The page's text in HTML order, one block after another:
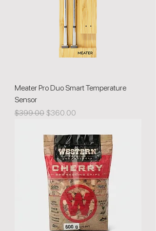
Meater Pro Duo Smart Temperature
Sensor
Regular Price
$399.00 Sale Price
$360.00